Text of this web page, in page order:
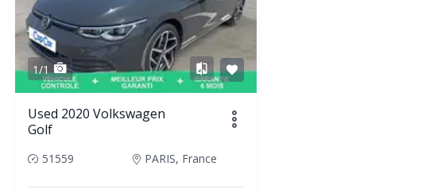
1/1
Used 2020 Volkswagen
Golf
51559 PARIS, France